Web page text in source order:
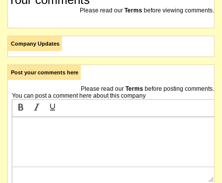
Please read our Terms before viewing comments.
Company Updates
Post your comments here
Please read our Terms before posting comments.
You can post a comment here about this company